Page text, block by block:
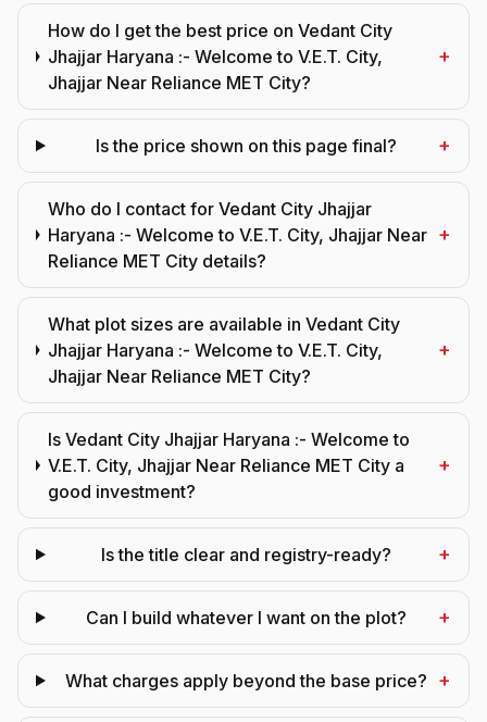
How do I get the best price on Vedant City
Jhajjar Haryana :- Welcome to V.E.T. City,
Jhajjar Near Reliance MET City?
+
Is the price shown on this page final? +
Who do I contact for Vedant City Jhajjar
Haryana :- Welcome to V.E.T. City, Jhajjar Near
Reliance MET City details?
+
What plot sizes are available in Vedant City
Jhajjar Haryana :- Welcome to V.E.T. City,
Jhajjar Near Reliance MET City?
+
Is Vedant City Jhajjar Haryana :- Welcome to
V.E.T. City, Jhajjar Near Reliance MET City a
good investment?
+
Is the title clear and registry-ready? +
Can I build whatever I want on the plot? +
What charges apply beyond the base price? +